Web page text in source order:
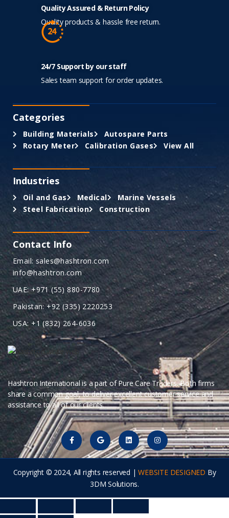
Quality Assured & Return Policy
Quality products & hassle free return.
24/7 Support by our staff
Sales team support for order updates.
Hashtron International is a part of Pure Care Traders. Both firms
share a common goal, to deliver excellent customer service and
assistance to all of our clients.
Categories
Building Materials
Autospare Parts
Rotary Meter
Calibration Gases View All
Industries
Oil and Gas Medical
Marine Vessels
Steel Fabrication
Construction
Contact Info
Email: sales@hashtron.com
info@hashtron.com
UAE: +971 (55) 880-7780
Pakistan: +92 (335) 2220253
USA: +1 (832) 264-6036
Copyright © 2024, All rights reserved |WEBSITE DESIGNED By
3DM Solutions.